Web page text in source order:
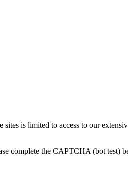
is limited to access to our
complete the CAPTCHA (bot